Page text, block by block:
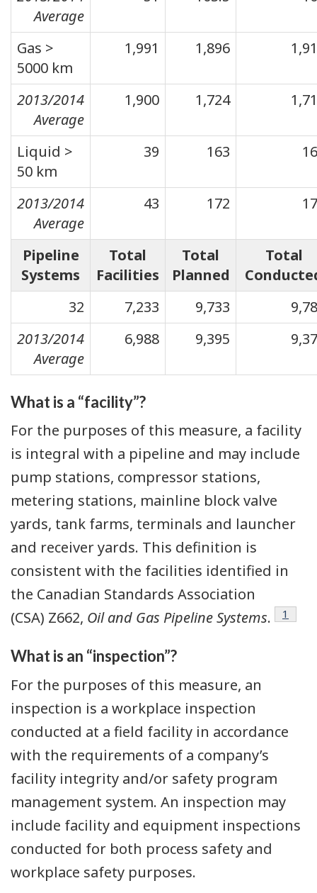
Average
Gas >
5000 km
1,991 1,896
2013/2014
Average
1,900 1,724
Liquid >
50 km
39 163
2013/2014
Average
43 172
Pipeline
Systems
Total
Facilities
Total
Planned
Total
32
7,233 9,733
2013/2014
Average
6,988 9,395
What is a “facility”?
For the purposes of this measure, a facility
is integral with a pipeline and may include
pump stations, compressor stations,
metering stations, mainline block valve
yards, tank farms, terminals and launcher
and receiver yards. This definition is
consistent with the facilities identified in
the Canadian Standards Association
(CSA) Z662, Oil and Gas Pipeline Systems. 1
What is an “inspection”?
For the purposes of this measure, an
inspection is a workplace inspection
conducted at a field facility in accordance
with the requirements of a company’s
facility integrity and/or safety program
management system. An inspection may
include facility and equipment inspections
conducted for both process safety and
workplace safety purposes.